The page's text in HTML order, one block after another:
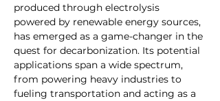
produced through electrolysis
powered by renewable energy sources,
has emerged as a game-changer in the
quest for decarbonization. Its potential
applications span a wide spectrum,
from powering heavy industries to
fueling transportation and acting as a